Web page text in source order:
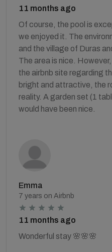
11 months ago
Of course, the pool is
we enjoyed it. The
and the village of Duras
The area is nice.
the airbnb site regarding
bright and attractive, the
reality. A garden set (1
would have been nice.
Emma
7 years on Airbnb
11 months ago
Wonderful stay 🌸🌸🌸